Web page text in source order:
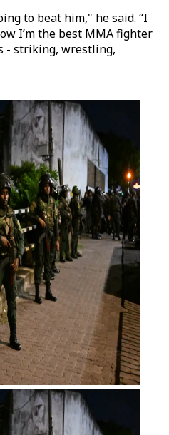
to beat him," he said. “I
I’m the best MMA fighter
- striking, wrestling,